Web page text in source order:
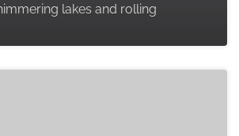
lakes and rolling